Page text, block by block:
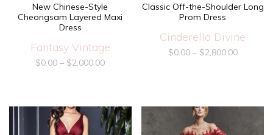
New Chinese-Style
Cheongsam Layered Maxi
Dress
Fantasy Vintage
$0.00 – $2,000.00
Classic Off-the-Shoulder Long
Prom Dress
Cinderella Divine
$0.00– $2,800.00